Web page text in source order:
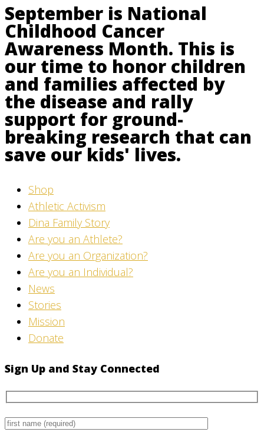
September is National
Childhood Cancer
Awareness Month. This is
our time to honor children
and families affected by
the disease and rally
support for ground-
breaking research that can
save our kids' lives.
Shop
Athletic Activism
Dina Family Story
Are you an Athlete?
Are you an Organization?
Are you an Individual?
News
Stories
Mission
Donate
Sign Up and Stay Connected